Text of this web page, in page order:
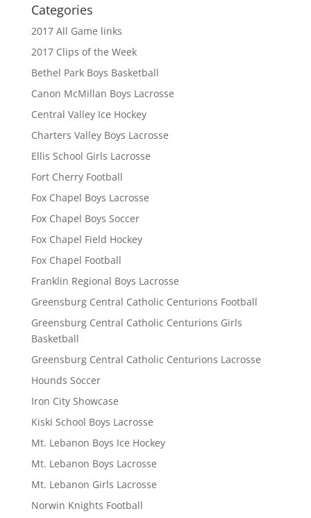
Categories
2017 All Game links
2017 Clips of the Week
Bethel Park Boys Basketball
Canon McMillan Boys Lacrosse
Central Valley Ice Hockey
Charters Valley Boys Lacrosse
Ellis School Girls Lacrosse
Fort Cherry Football
Fox Chapel Boys Lacrosse
Fox Chapel Boys Soccer
Fox Chapel Field Hockey
Fox Chapel Football
Franklin Regional Boys Lacrosse
Greensburg Central Catholic Centurions Football
Greensburg Central Catholic Centurions Girls
Basketball
Greensburg Central Catholic Centurions Lacrosse
Hounds Soccer
Iron City Showcase
Kiski School Boys Lacrosse
Mt. Lebanon Boys Ice Hockey
Mt. Lebanon Boys Lacrosse
Mt. Lebanon Girls Lacrosse
Norwin Knights Football